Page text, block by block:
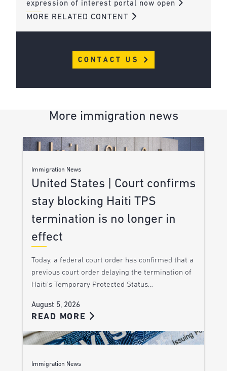
expression of interest portal now open
MORE RELATED CONTENT
CONTACT US
More immigration news
Immigration News
United States | Court confirms
stay blocking Haiti TPS
termination is no longer in
effect
Today, a federal court order has confirmed that a
previous court order delaying the termination of
Haiti’s Temporary Protected Status…
August 5, 2026
READ MORE
Immigration News